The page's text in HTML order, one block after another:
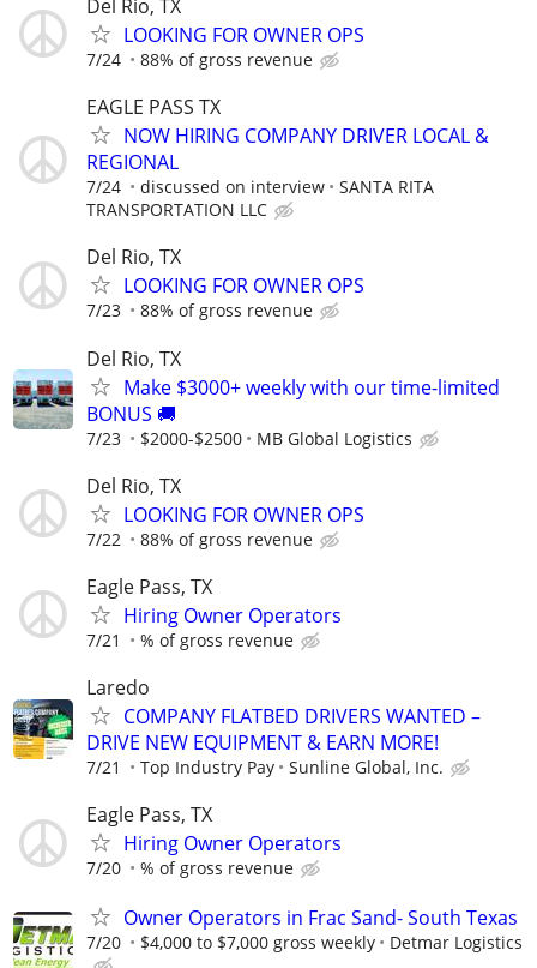
Del Rio, TX
LOOKING FOR OWNER OPS
7/24 88% of gross revenue
EAGLE PASS TX
NOW HIRING COMPANY DRIVER LOCAL &
REGIONAL
7/24 discussed on interview
SANTA RITA
TRANSPORTATION LLC
Del Rio, TX
LOOKING FOR OWNER OPS
7/23 88% of gross revenue
Del Rio, TX
Make $3000+ weekly with our time-limited
BONUS 🚚
7/23 $2000-$2500 MB Global Logistics
Del Rio, TX
LOOKING FOR OWNER OPS
7/22 88% of gross revenue
Eagle Pass, TX
Hiring Owner Operators
7/21 % of gross revenue
Laredo
COMPANY FLATBED DRIVERS WANTED –
DRIVE NEW EQUIPMENT & EARN MORE!
7/21 Top Industry Pay Sunline Global, Inc.
Eagle Pass, TX
Hiring Owner Operators
7/20 % of gross revenue
Owner Operators in Frac Sand- South Texas
7/20 $4,000 to $7,000 gross weekly Detmar Logistics